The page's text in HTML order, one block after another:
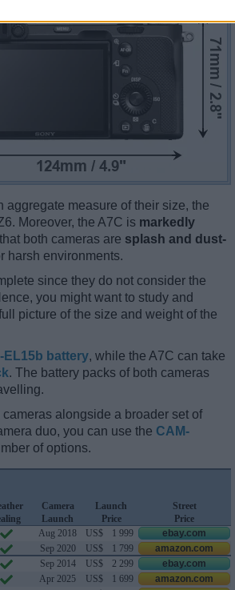
aggregate measure of their size, the
Moreover, the A7C is markedly
both cameras are splash and dust-
harsh environments.
since they do not consider the
you might want to study and
picture of the size and weight of the
EL15b battery, while the A7C can take
. The battery packs of both cameras
cameras alongside a broader set of
duo, you can use the CAM-
of options.
Camera
Launch
Launch
Price
Street
Price
Aug 2018 US$ 1 999
ebay.com
Sep 2020 US$ 1 799
amazon.com
Sep 2014 US$ 2 299
ebay.com
Apr 2025 US$ 1 699
amazon.com